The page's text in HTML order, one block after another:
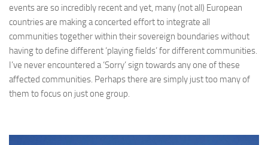
events are so incredibly recent and yet, many (not all) European
countries are making a concerted effort to integrate all
communities together within their sovereign boundaries without
having to define different ‘playing fields’ for different communities.
I’ve never encountered a ‘Sorry’ sign towards any one of these
affected communities. Perhaps there are simply just too many of
them to focus on just one group.